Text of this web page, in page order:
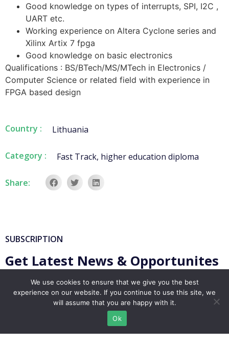
Good knowledge on types of interrupts, SPI, I2C ,
UART etc.
Working experience on Altera Cyclone series and
Xilinx Artix 7 fpga
Good knowledge on basic electronics
Qualifications : BS/BTech/MS/MTech in Electronics /
Computer Science or related field with experience in
FPGA based design
Country : Lithuania
Category : Fast Track, higher education diploma
Share:
SUBSCRIPTION
Get Latest News & Opportunites
We use cookies to ensure that we give you the best
experience on our website. If you continue to use this site, we
will assume that you are happy with it.
Ok